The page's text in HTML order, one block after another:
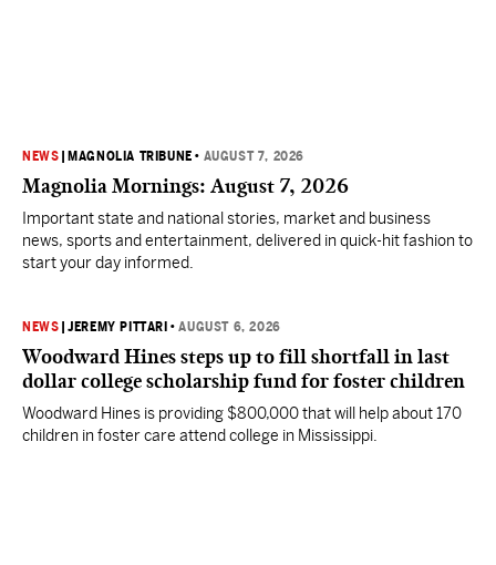
NEWS MAGNOLIA TRIBUNE • AUGUST 7, 2026
Magnolia Mornings: August 7, 2026
Important state and national stories, market and business
news, sports and entertainment, delivered in quick-hit fashion to
start your day informed.
NEWS |JEREMY PITTARI •AUGUST 6, 2026
Woodward Hines steps up to fill shortfall in last
dollar college scholarship fund for foster children
Woodward Hines is providing $800,000 that will help about 170
children in foster care attend college in Mississippi.